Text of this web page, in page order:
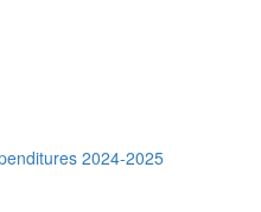
2024-2025